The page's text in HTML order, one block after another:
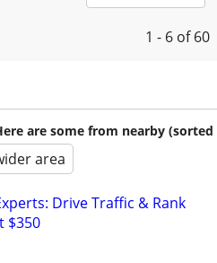
1 - 6 of 60
are some from nearby (sorted
area
Drive Traffic & Rank
$350